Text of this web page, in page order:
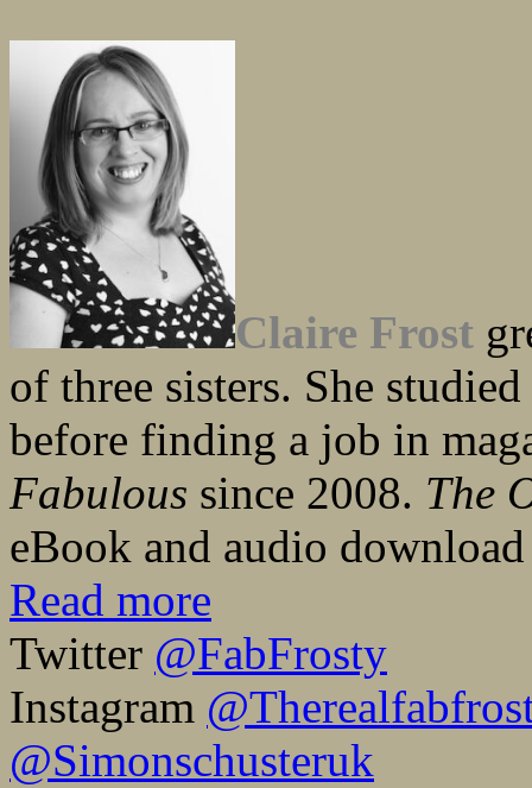
Claire Frost
of three sisters. She
before finding a job in
Fabulous since 2008. The
eBook and audio
Read more
Twitter @FabFrosty
Instagram
@Simonschusteruk